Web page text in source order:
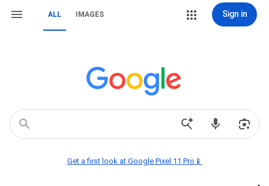
ALL IMAGES Sign in
Get a first look at Google Pixel 11 Pro📱